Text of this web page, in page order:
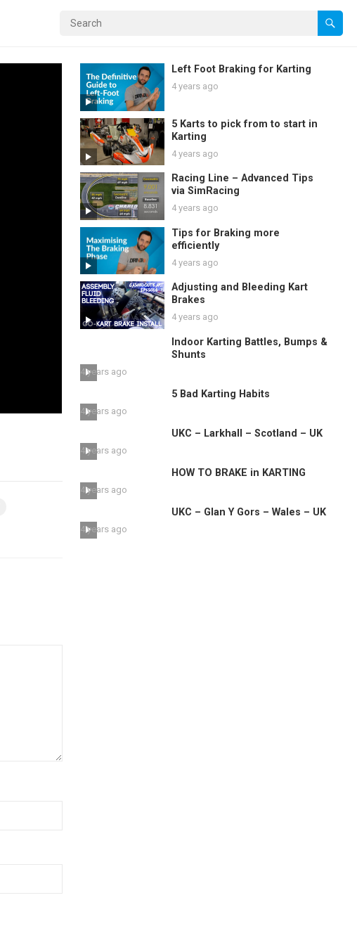
Left Foot Braking for Karting
4 years ago
5 Karts to pick from to start in
Karting
4 years ago
Racing Line – Advanced Tips
via SimRacing
4 years ago
Tips for Braking more
efficiently
4 years ago
Adjusting and Bleeding Kart
Brakes
4 years ago
Indoor Karting Battles, Bumps &
Shunts
4 years ago
5 Bad Karting Habits
4 years ago
UKC – Larkhall – Scotland – UK
4 years ago
HOW TO BRAKE in KARTING
4 years ago
UKC – Glan Y Gors – Wales – UK
4 years ago